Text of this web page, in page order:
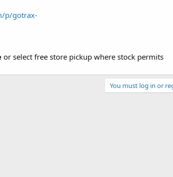
p/gotrax-
or select free store pickup where stock permits
You must log in or